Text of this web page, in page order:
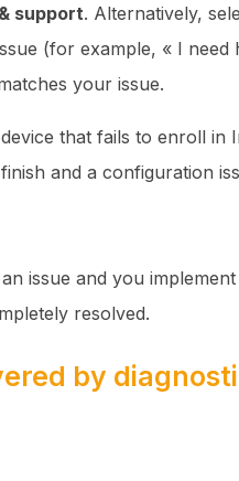
support. Alternatively,
(for example, « I
your issue.
that fails to enroll in
and a configuration
issue and you
resolved.
by